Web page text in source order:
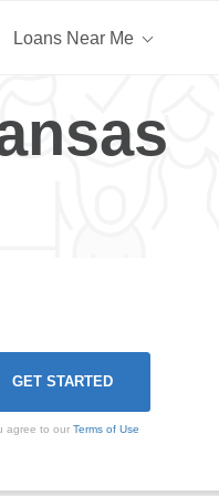
Loans Near Me
agree to our Terms of Use